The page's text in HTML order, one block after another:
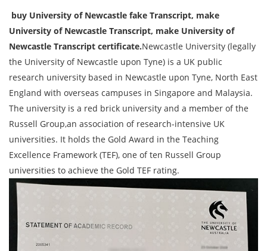
buy University of Newcastle fake Transcript, make
University of Newcastle Transcript, make University of
Newcastle Transcript certificate.Newcastle University (legally
the University of Newcastle upon Tyne) is a UK public
research university based in Newcastle upon Tyne, North East
England with overseas campuses in Singapore and Malaysia.
The university is a red brick university and a member of the
Russell Group,an association of research-intensive UK
universities. It holds the Gold Award in the Teaching
Excellence Framework (TEF), one of ten Russell Group
universities to achieve the Gold TEF rating.